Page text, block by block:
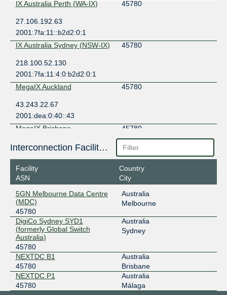
IX Australia Perth (WA-IX)
45780
27.106.192.63
2001:7fa:11::b2d2:0:1
IX Australia Sydney (NSW-IX)
45780
218.100.52.130
2001:7fa:11:4:0:b2d2:0:1
MegaIX Auckland
45780
43.243.22.67
2001:dea:0:40::43
MegaIX Brisbane
45780
103.26.70.33
2001:dea:0:20::21
MegaIX Melbourne
45780
2001:dea:0:30::65
MegaIX Perth
202.12.243.68
2001:dea:0:50::44
MegaIX Sydney
45780
103.26.68.221
2001:dea:0:10::dd
Interconnection Facilities
Facility
ASN
Country
City
5GN Melbourne Data Centre
(MDC)
45780
Australia
Melbourne
DigiCo Sydney SYD1
(formerly Global Switch
Australia)
45780
Australia
Sydney
NEXTDC B1
45780
Australia
Brisbane
NEXTDC P1
45780
Australia
Málaga